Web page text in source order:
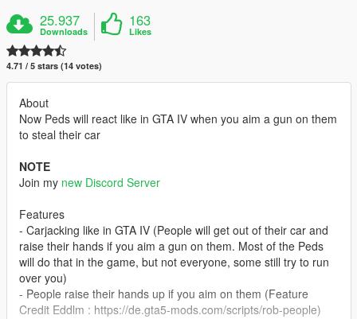
25.937
Downloads
163
Likes
4.71 / 5 stars (14 votes)
About
Now Peds will react like in GTA IV when you aim a gun on them
to steal their car
NOTE
Join my new Discord Server
Features
- Carjacking like in GTA IV (People will get out of their car and
raise their hands if you aim a gun on them. Most of the Peds
will do that in the game, but not everyone, some still try to run
over you)
- People raise their hands up if you aim on them (Feature
Credit Eddlm : https://de.gta5-mods.com/scripts/rob-people)